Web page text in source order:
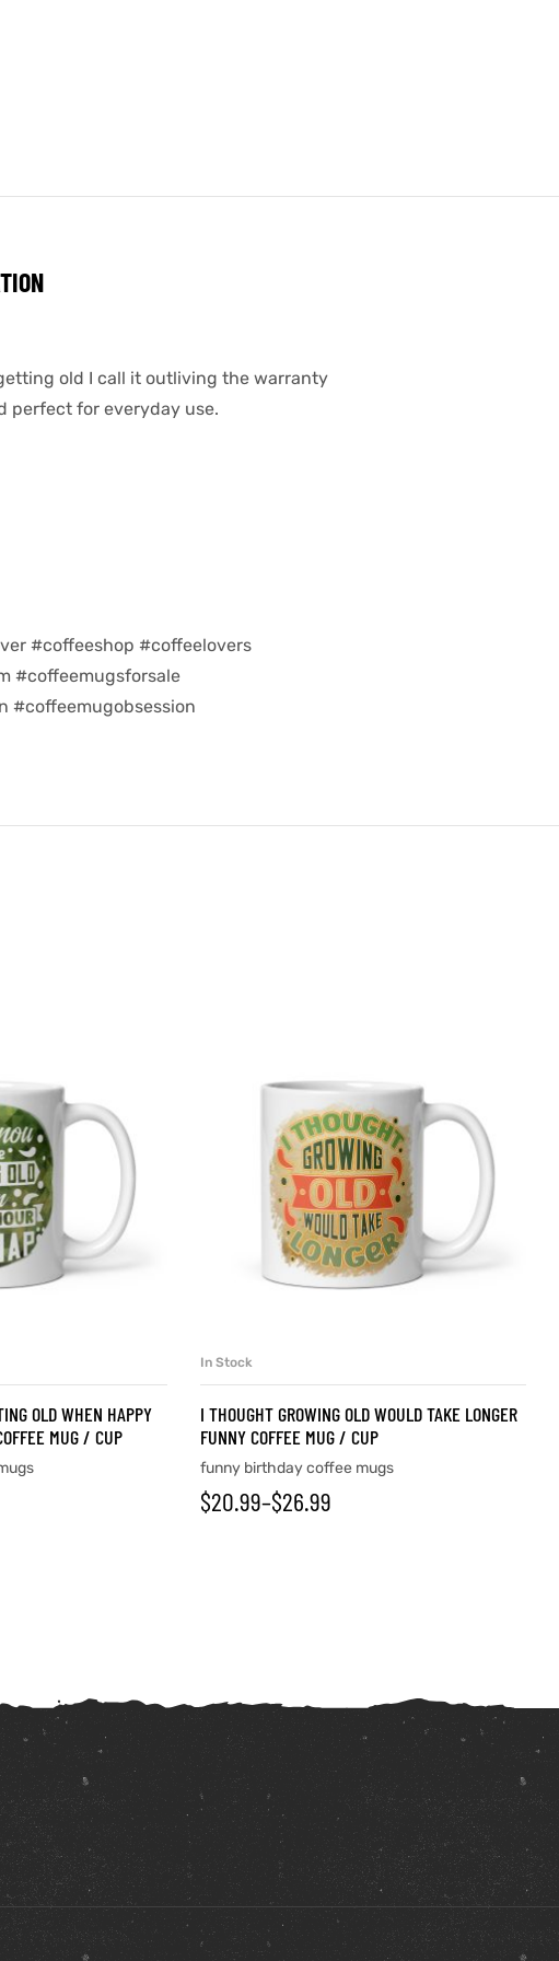
old I call it outliving the warranty
perfect for everyday use.
#coffeeshop #coffeelovers
#coffeemugsforsale
#coffeemugobsession
OLD WHEN HAPPY
MUG / CUP
In Stock
I THOUGHT GROWING OLD WOULD TAKE LONGER
FUNNY COFFEE MUG / CUP
funny birthday coffee mugs
$20.99–$26.99